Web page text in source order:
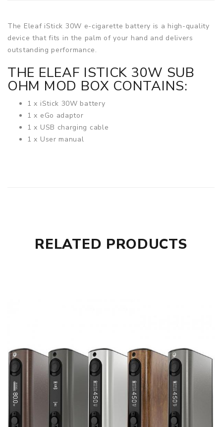
The Eleaf iStick 30W e-cigarette battery is a high-quality
device that fits in the palm of your hand and delivers
outstanding performance.
THE ELEAF ISTICK 30W SUB
OHM MOD BOX CONTAINS:
1 x iStick 30W battery
1 x eGo adaptor
1 x USB charging cable
1 x User manual
RELATED PRODUCTS